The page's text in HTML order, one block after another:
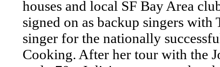
houses and local SF Bay Area
signed on as backup singers with
singer for the nationally
Cooking. After her tour with the